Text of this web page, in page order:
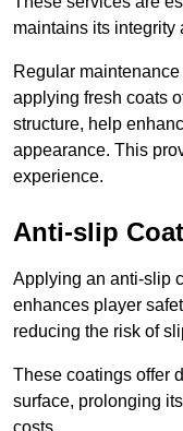
maintains its integrity
Regular
applying fresh coats
structure, help
appearance. This
experience.
Anti-slip
Applying an anti-slip
enhances player
reducing the risk of
These coatings offer
surface, prolonging